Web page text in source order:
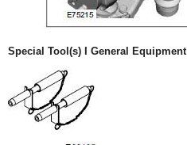
Special Tool(s) I General Equipment